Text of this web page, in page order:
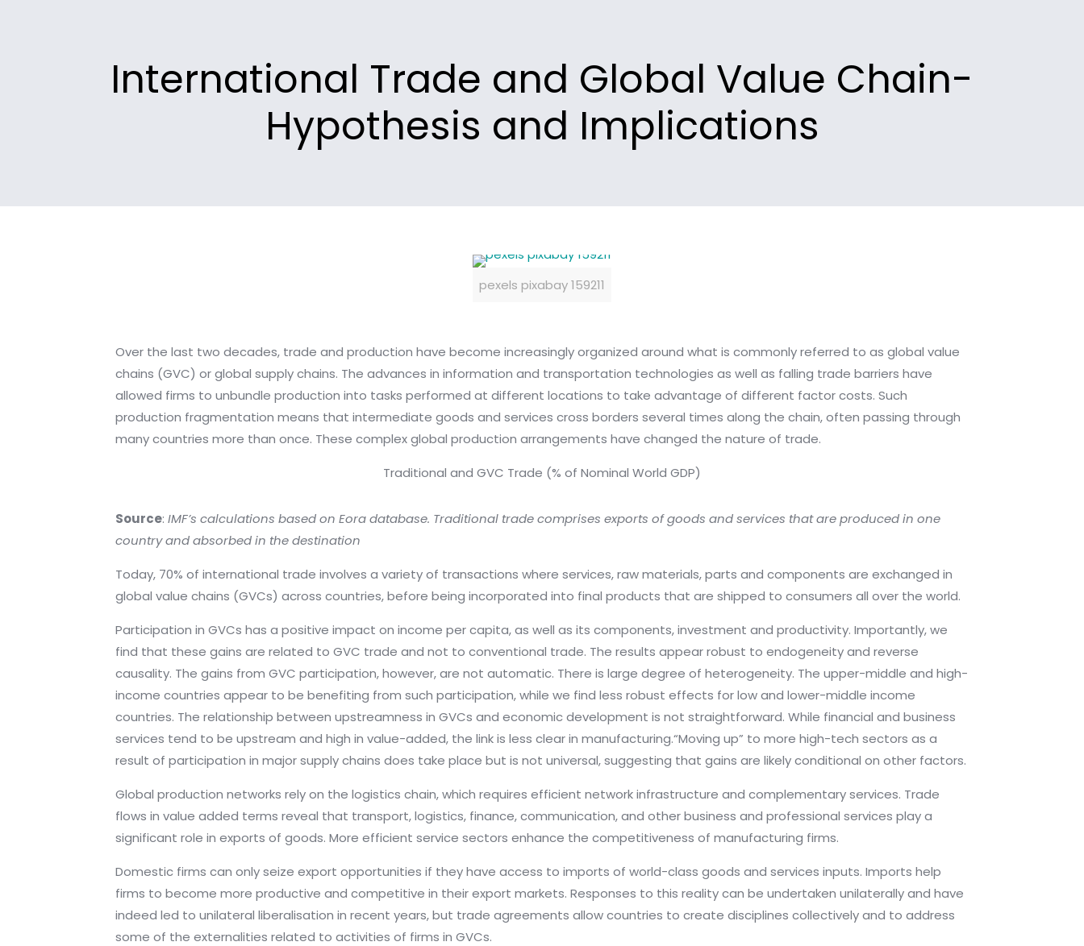
International Trade and Global Value Chain-
Hypothesis and Implications
pexels pixabay 159211
Over the last two decades, trade and production have become increasingly organized around what is commonly referred to as global value
chains (GVC) or global supply chains. The advances in information and transportation technologies as well as falling trade barriers have
allowed firms to unbundle production into tasks performed at different locations to take advantage of different factor costs. Such
production fragmentation means that intermediate goods and services cross borders several times along the chain, often passing through
many countries more than once. These complex global production arrangements have changed the nature of trade.
Traditional and GVC Trade (% of Nominal World GDP)
Source: IMF’s calculations based on Eora database. Traditional trade comprises exports of goods and services that are produced in one
country and absorbed in the destination
Today, 70% of international trade involves a variety of transactions where services, raw materials, parts and components are exchanged in
global value chains (GVCs) across countries, before being incorporated into final products that are shipped to consumers all over the world.
Participation in GVCs has a positive impact on income per capita, as well as its components, investment and productivity. Importantly, we
find that these gains are related to GVC trade and not to conventional trade. The results appear robust to endogeneity and reverse
causality. The gains from GVC participation, however, are not automatic. There is large degree of heterogeneity. The upper-middle and high-
income countries appear to be benefiting from such participation, while we find less robust effects for low and lower-middle income
countries. The relationship between upstreamness in GVCs and economic development is not straightforward. While financial and business
services tend to be upstream and high in value-added, the link is less clear in manufacturing.“Moving up” to more high-tech sectors as a
result of participation in major supply chains does take place but is not universal, suggesting that gains are likely conditional on other factors.
Global production networks rely on the logistics chain, which requires efficient network infrastructure and complementary services. Trade
flows in value added terms reveal that transport, logistics, finance, communication, and other business and professional services play a
significant role in exports of goods. More efficient service sectors enhance the competitiveness of manufacturing firms.
Domestic firms can only seize export opportunities if they have access to imports of world-class goods and services inputs. Imports help
firms to become more productive and competitive in their export markets. Responses to this reality can be undertaken unilaterally and have
indeed led to unilateral liberalisation in recent years, but trade agreements allow countries to create disciplines collectively and to address
some of the externalities related to activities of firms in GVCs.